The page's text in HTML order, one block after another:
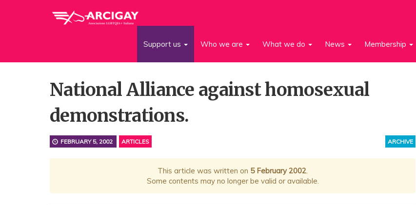
Support us Who we are What we do News Membership
National Alliance against homosexual
demonstrations.
ARCHIVE
FEBRUARY 5, 2002 ARTICLES
This article was written on 5 February 2002.
Some contents may no longer be valid or available.